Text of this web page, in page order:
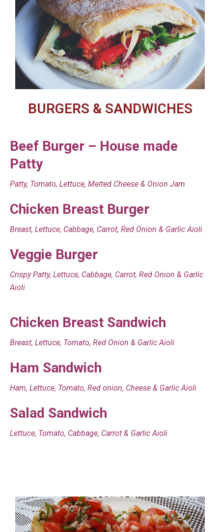
BURGERS & SANDWICHES
Beef Burger – House made
Patty
Patty, Tomato, Lettuce, Melted Cheese & Onion Jam
Chicken Breast Burger
Breast, Lettuce, Cabbage, Carrot, Red Onion & Garlic Aioli
Veggie Burger
Crispy Patty, Lettuce, Cabbage, Carrot, Red Onion & Garlic
Aioli
Chicken Breast Sandwich
Breast, Lettuce, Tomato, Red Onion & Garlic Aioli
Ham Sandwich
Ham, Lettuce, Tomato, Red onion, Cheese & Garlic Aioli
Salad Sandwich
Lettuce, Tomato, Cabbage, Carrot & Garlic Aioli